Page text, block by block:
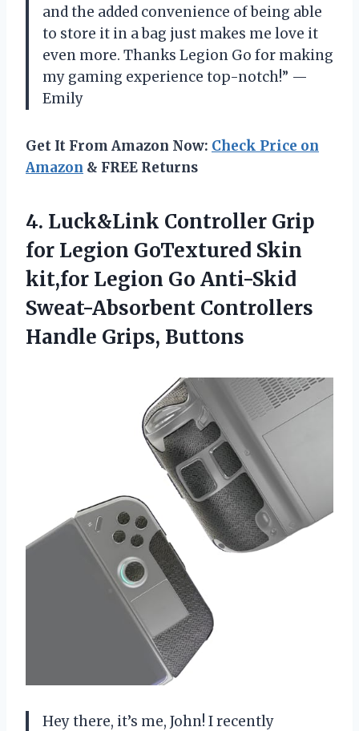
and the added convenience of being able
to store it in a bag just makes me love it
even more. Thanks Legion Go for making
my gaming experience top-notch!” —
Emily
Get It From Amazon Now: Check Price on
Amazon & FREE Returns
4. Luck&Link Controller Grip
for Legion GoTextured Skin
kit,for Legion Go Anti-Skid
Sweat-Absorbent Controllers
Handle Grips, Buttons
Hey there, it’s me, John! I recently